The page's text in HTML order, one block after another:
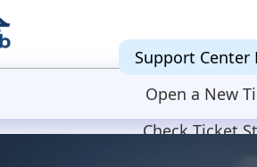
Support Center
Open a New
Check Ticket